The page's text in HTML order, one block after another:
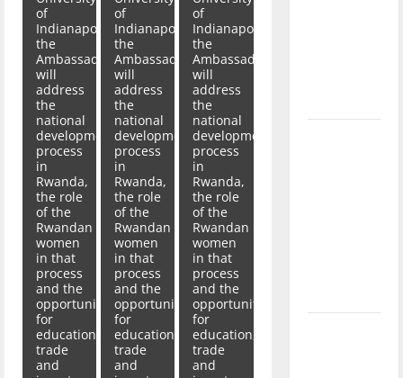
of
Indianapolis,
the
Ambassador
will
address
the
national
development
process
in
Rwanda,
the role
of the
Rwandan
women
in that
process
and the
opportunity
for
education,
trade
and
of
Indianapolis,
the
Ambassador
will
address
the
national
development
process
in
Rwanda,
the role
of the
Rwandan
women
in that
process
and the
opportunity
for
education,
trade
and
of
Indianapolis,
the
Ambassador
will
address
the
national
development
process
in
Rwanda,
the role
of the
Rwandan
women
in that
process
and the
opportunity
for
education,
trade
and